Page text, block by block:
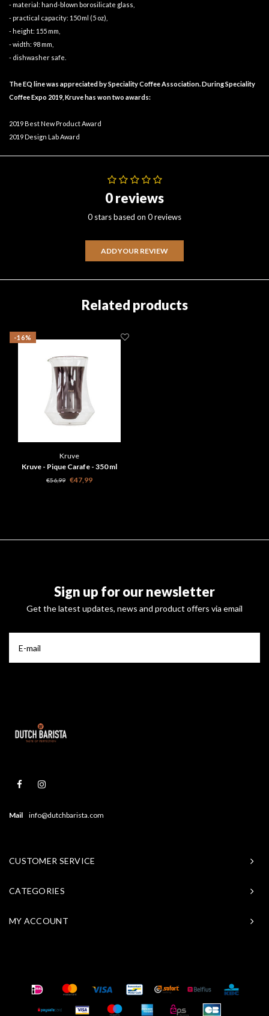
- material: hand-blown borosilicate glass,
- practical capacity: 150 ml (5 oz),
- height: 155 mm,
- width: 98 mm,
- dishwasher safe.
The EQ line was appreciated by Speciality Coffee Association. During Speciality
Coffee Expo 2019, Kruve has won two awards:
2019 Best New Product Award
2019 Design Lab Award
0 reviews
0 stars based on 0 reviews
ADD YOUR REVIEW
Related products
-16%
Kruve
Kruve - Pique Carafe - 350 ml
€56,99 €47,99
Sign up for our newsletter
Get the latest updates, news and product offers via email
Mail info@dutchbarista.com
CUSTOMER SERVICE
CATEGORIES
MY ACCOUNT